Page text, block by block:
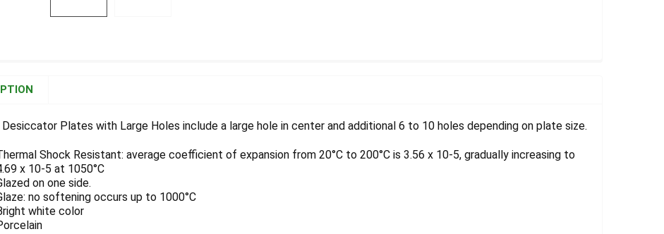
Plates with Large Holes include a large hole in center and additional 6 to 10 holes depending on plate size.
Shock Resistant: average coefficient of expansion from 20°C to 200°C is 3.56 x 10-5, gradually increasing to
x 10-5 at 1050°C
on one side.
no softening occurs up to 1000°C
white color